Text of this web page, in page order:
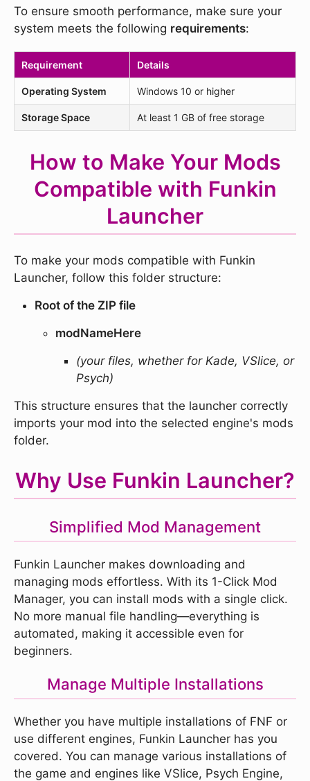
To ensure smooth performance, make sure your
system meets the following requirements:
Requirement Details
Operating System Windows 10 or higher
Storage Space At least 1 GB of free storage
How to Make Your Mods
Compatible with Funkin
Launcher
To make your mods compatible with Funkin
Launcher, follow this folder structure:
Root of the ZIP file
modNameHere
(your files, whether for Kade, VSlice, or
Psych)
This structure ensures that the launcher correctly
imports your mod into the selected engine's mods
folder.
Why Use Funkin Launcher?
Simplified Mod Management
Funkin Launcher makes downloading and
managing mods effortless. With its 1-Click Mod
Manager, you can install mods with a single click.
No more manual file handling—everything is
automated, making it accessible even for
beginners.
Manage Multiple Installations
Whether you have multiple installations of FNF or
use different engines, Funkin Launcher has you
covered. You can manage various installations of
the game and engines like VSlice, Psych Engine,